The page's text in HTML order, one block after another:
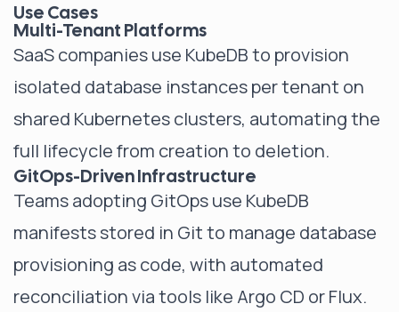
Use Cases
Multi-Tenant Platforms
SaaS companies use KubeDB to provision
isolated database instances per tenant on
shared Kubernetes clusters, automating the
full lifecycle from creation to deletion.
GitOps-Driven Infrastructure
Teams adopting GitOps use KubeDB
manifests stored in Git to manage database
provisioning as code, with automated
reconciliation via tools like Argo CD or Flux.